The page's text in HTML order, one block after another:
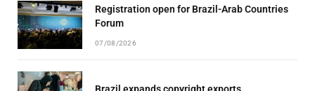
Registration open for Brazil-Arab Countries
Forum
07/08/2026
Brazil expands copyright exports